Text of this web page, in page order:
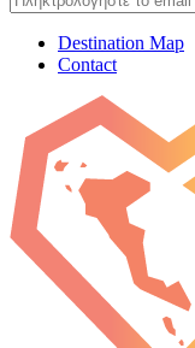
Destination Map
Contact